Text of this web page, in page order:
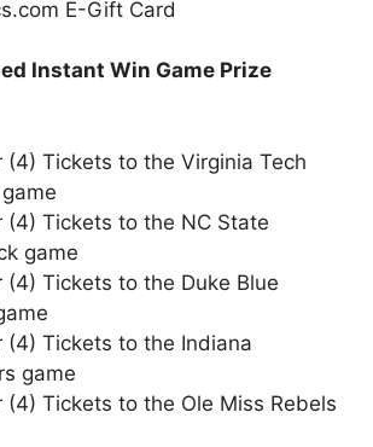
E-Gift Card
Instant Win Game Prize
(4) Tickets to the Virginia Tech
(4) Tickets to the NC State
game
(4) Tickets to the Duke Blue
(4) Tickets to the Indiana
game
(4) Tickets to the Ole Miss Rebels